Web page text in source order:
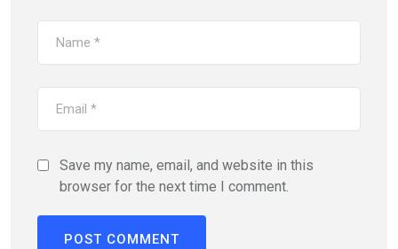
Save my name, email, and website in this
browser for the next time I comment.